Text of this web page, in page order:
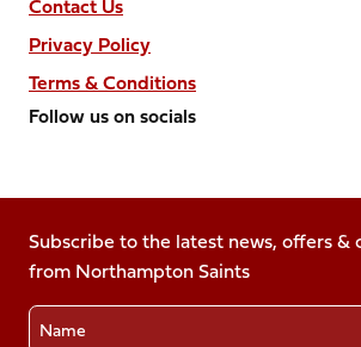
Contact Us
Privacy Policy
Terms & Conditions
Follow us on socials
on
Facebook
X
(Twitter)
Instagram
LinkedIn
TikTok
Subscribe to the latest news, offers &
from Northampton Saints
Name